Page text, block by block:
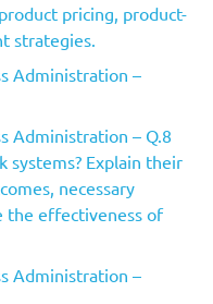
pricing, product-
strategies.
Administration –
Administration – Q.8
systems? Explain their
necessary
the effectiveness of
Administration –